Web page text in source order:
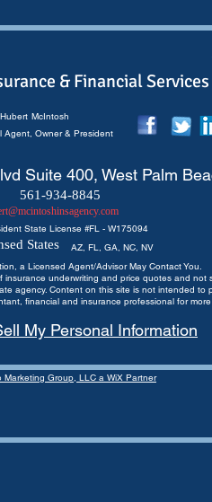
& Financial Services
Hubert McIntosh
Agent, Owner & President
Suite 400, West Palm
561-934-8845
State License #FL - W175094
States
AZ, FL, GA, NC, NV
a Licensed Agent/Advisor May Contact You.
insurance underwriting and price quotes and not
agency. Content on this site is not intended to
financial and insurance professional for
My Personal Information
Marketing Group, LLC a WiX Partner